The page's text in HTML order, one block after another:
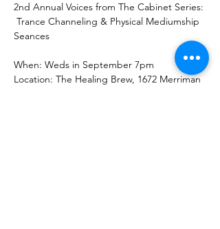
2nd Annual Voices from The Cabinet Series:
Trance Channeling & Physical Mediumship
Seances
When: Weds in September 7pm
Location: The Healing Brew, 1672 Merriman